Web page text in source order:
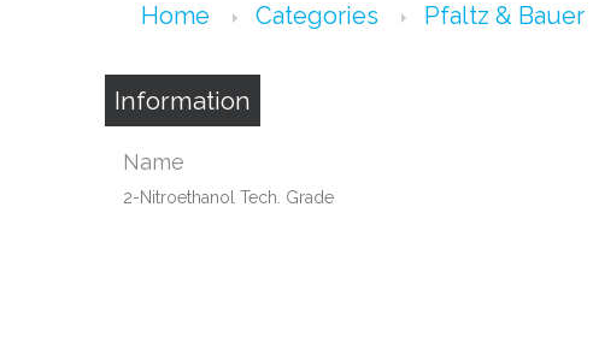
Home Categories Pfaltz & Bauer
Information
Name
2-Nitroethanol Tech. Grade